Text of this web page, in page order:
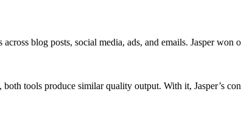
blog posts, social media, ads, and emails. Jasper
tools produce similar quality output. With it, Jasper’s